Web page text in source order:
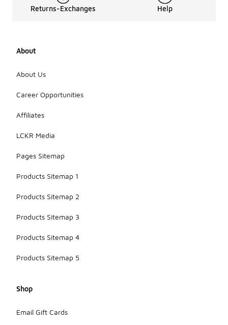
Returns-Exchanges Help
About
About Us
Career Opportunities
Affiliates
LCKR Media
Pages Sitemap
Products Sitemap 1
Products Sitemap 2
Products Sitemap 3
Products Sitemap 4
Products Sitemap 5
Shop
Email Gift Cards